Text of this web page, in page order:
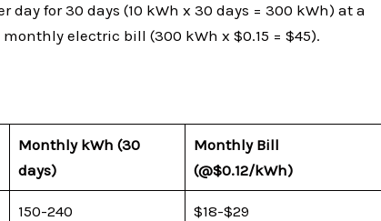
day for 30 days (10 kWh x 30 days = 300 kWh) at a
electric bill (300 kWh x $0.15 = $45).
Monthly kWh (30
days)
Monthly Bill
(@$0.12/kWh)
150-240 $18-$29